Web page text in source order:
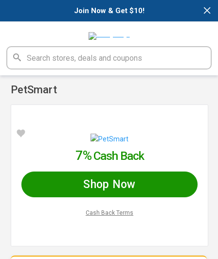
×
Join Now & Get $10!
PetSmart
7%Cash Back
Shop Now
Cash Back Terms